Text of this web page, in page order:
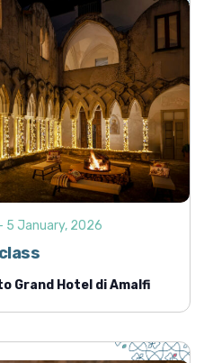
i
g
a
t
i
o
n
5 January, 2026
Grand Hotel di Amalfi